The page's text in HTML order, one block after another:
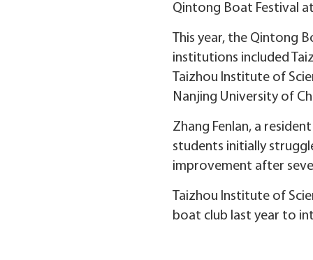
Qintong Boat Festival
This year, the Qintong
institutions included
Taizhou Institute of
Nanjing University of
Zhang Fenlan, a
students initially
improvement after
Taizhou Institute of
boat club last year to